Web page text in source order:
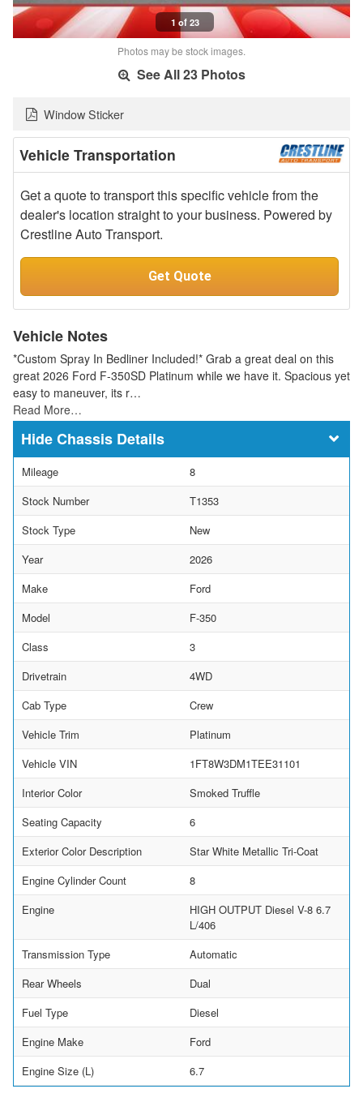
1 of 23
Photos may be stock images.
See All 23 Photos
Window Sticker
Vehicle Transportation
Get a quote to transport this specific vehicle from the
dealer's location straight to your business. Powered by
Crestline Auto Transport.
Get Quote
Vehicle Notes
*Custom Spray In Bedliner Included!* Grab a great deal on this
great 2026 Ford F-350SD Platinum while we have it. Spacious yet
easy to maneuver, its r…
Read More…
Chassis Details
Mileage
8
Stock Number
T1353
Stock Type
New
Year
2026
Make
Ford
Model
F-350
Class
3
Drivetrain
4WD
Cab Type
Crew
Vehicle Trim
Platinum
Vehicle VIN
1FT8W3DM1TEE31101
Interior Color
Smoked Truffle
Seating Capacity
6
Exterior Color Description
Star White Metallic Tri-Coat
Engine Cylinder Count
8
Engine
HIGH OUTPUT Diesel V-8 6.7
L/406
Transmission Type
Automatic
Rear Wheels
Dual
Fuel Type
Diesel
Engine Make
Ford
Engine Size (L)
6.7